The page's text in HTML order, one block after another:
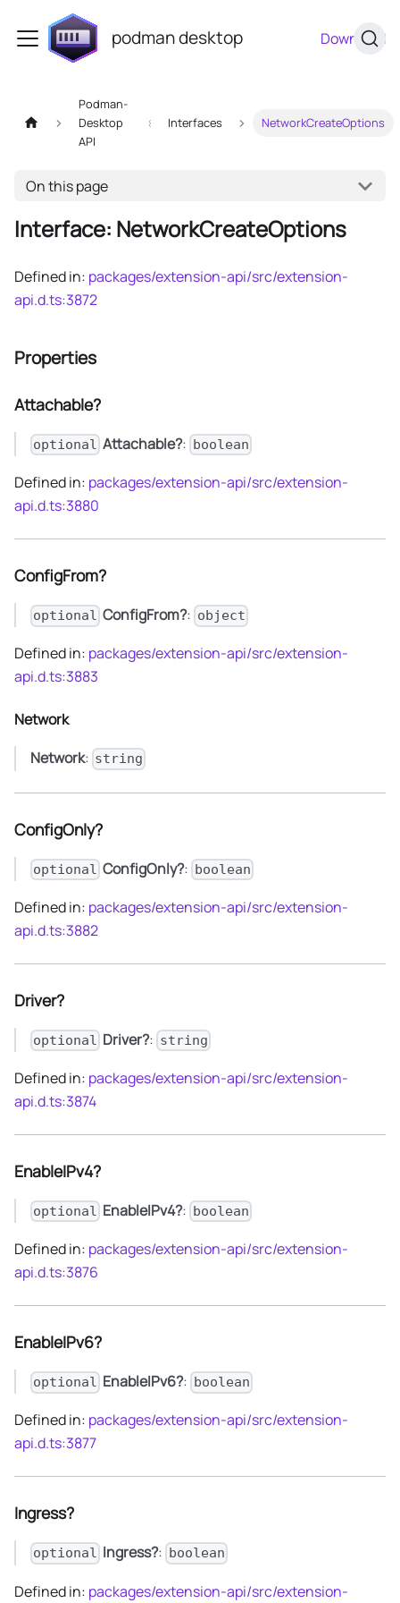
podman desktop Download
Podman-
Desktop
API
Interfaces NetworkCreateOptions
On this page
Interface: NetworkCreateOptions
Defined in: packages/extension-api/src/extension-
api.d.ts:3872
Properties
Attachable?
optional Attachable?: boolean
Defined in: packages/extension-api/src/extension-
api.d.ts:3880
ConfigFrom?
optional ConfigFrom?: object
Defined in: packages/extension-api/src/extension-
api.d.ts:3883
Network
Network: string
ConfigOnly?
optional ConfigOnly?: boolean
Defined in: packages/extension-api/src/extension-
api.d.ts:3882
Driver?
optional Driver?: string
Defined in: packages/extension-api/src/extension-
api.d.ts:3874
EnableIPv4?
optional EnableIPv4?: boolean
Defined in: packages/extension-api/src/extension-
api.d.ts:3876
EnableIPv6?
optional EnableIPv6?: boolean
Defined in: packages/extension-api/src/extension-
api.d.ts:3877
Ingress?
optional Ingress?: boolean
Defined in: packages/extension-api/src/extension-